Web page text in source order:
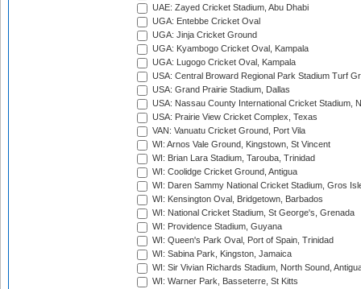
UAE: Zayed Cricket Stadium, Abu Dhabi
UGA: Entebbe Cricket Oval
UGA: Jinja Cricket Ground
UGA: Kyambogo Cricket Oval, Kampala
UGA: Lugogo Cricket Oval, Kampala
USA: Central Broward Regional Park Stadium Turf
USA: Grand Prairie Stadium, Dallas
USA: Nassau County International Cricket Stadium,
USA: Prairie View Cricket Complex, Texas
VAN: Vanuatu Cricket Ground, Port Vila
WI: Arnos Vale Ground, Kingstown, St Vincent
WI: Brian Lara Stadium, Tarouba, Trinidad
WI: Coolidge Cricket Ground, Antigua
WI: Daren Sammy National Cricket Stadium, Gros
WI: Kensington Oval, Bridgetown, Barbados
WI: National Cricket Stadium, St George's, Grenada
WI: Providence Stadium, Guyana
WI: Queen's Park Oval, Port of Spain, Trinidad
WI: Sabina Park, Kingston, Jamaica
WI: Sir Vivian Richards Stadium, North Sound,
WI: Warner Park, Basseterre, St Kitts